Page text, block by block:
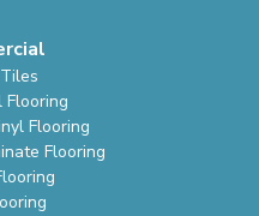
Flooring
Flooring
Flooring